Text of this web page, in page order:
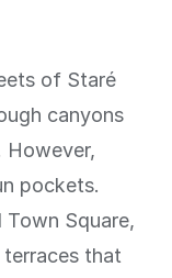
of Staré
canyons
However,
pockets.
Square,
terraces that